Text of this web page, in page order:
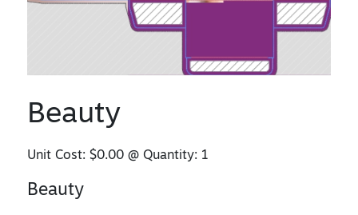
Beauty
Unit Cost:$0.00 @ Quantity: 1
Beauty